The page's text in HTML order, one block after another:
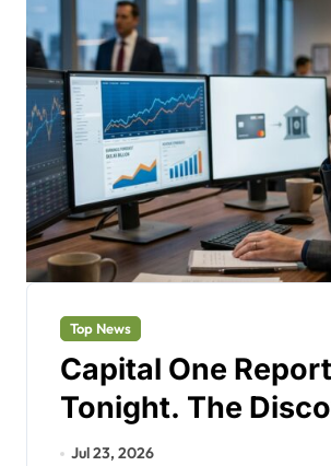
Top News
Capital One
Tonight. The
Bet Needs Proof.
Jul 23, 2026